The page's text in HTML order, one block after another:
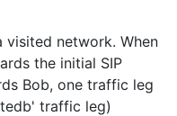
visited network. When
the initial SIP
Bob, one traffic leg
traffic leg)